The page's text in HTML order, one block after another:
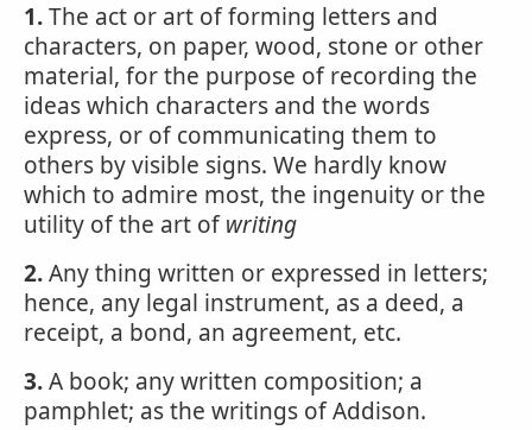
1.The act or art of forming letters and
characters, on paper, wood, stone or other
material, for the purpose of recording the
ideas which characters and the words
express, or of communicating them to
others by visible signs. We hardly know
which to admire most, the ingenuity or the
utility of the art ofwriting
2.Any thing written or expressed in letters;
hence, any legal instrument, as a deed, a
receipt, a bond, an agreement, etc.
3.A book; any written composition; a
pamphlet; as the writings of Addison.